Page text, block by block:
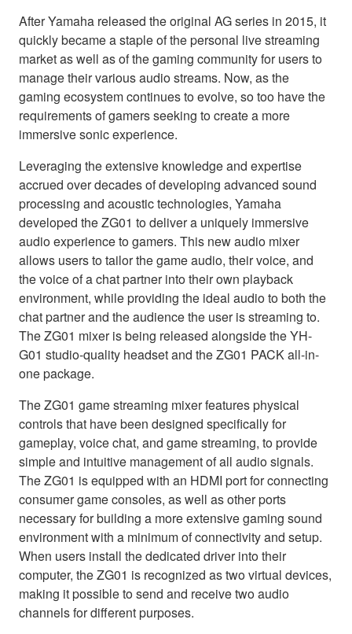
After Yamaha released the original AG series in 2015, it
quickly became a staple of the personal live streaming
market as well as of the gaming community for users to
manage their various audio streams. Now, as the
gaming ecosystem continues to evolve, so too have the
requirements of gamers seeking to create a more
immersive sonic experience.
Leveraging the extensive knowledge and expertise
accrued over decades of developing advanced sound
processing and acoustic technologies, Yamaha
developed the ZG01 to deliver a uniquely immersive
audio experience to gamers. This new audio mixer
allows users to tailor the game audio, their voice, and
the voice of a chat partner into their own playback
environment, while providing the ideal audio to both the
chat partner and the audience the user is streaming to.
The ZG01 mixer is being released alongside the YH-
G01 studio-quality headset and the ZG01 PACK all-in-
one package.
The ZG01 game streaming mixer features physical
controls that have been designed specifically for
gameplay, voice chat, and game streaming, to provide
simple and intuitive management of all audio signals.
The ZG01 is equipped with an HDMI port for connecting
consumer game consoles, as well as other ports
necessary for building a more extensive gaming sound
environment with a minimum of connectivity and setup.
When users install the dedicated driver into their
computer, the ZG01 is recognized as two virtual devices,
making it possible to send and receive two audio
channels for different purposes.